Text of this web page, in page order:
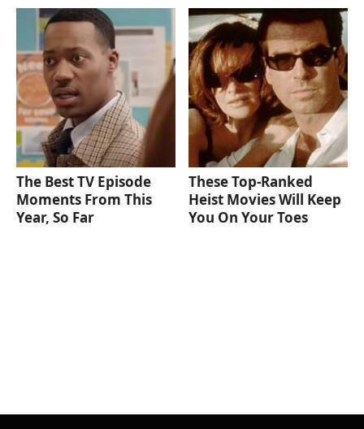
The Best TV Episode
Moments From This
Year, So Far
These Top-Ranked
Heist Movies Will Keep
You On Your Toes